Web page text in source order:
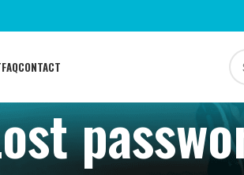
FAQCONTACT